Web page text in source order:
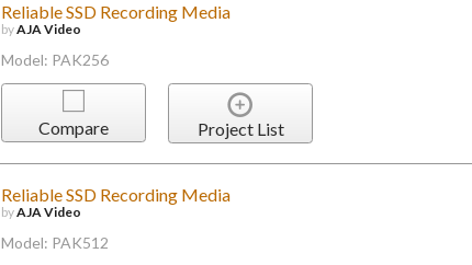
Reliable SSD Recording Media
byAJA Video
Model: PAK256
Compare Project List
Reliable SSD Recording Media
byAJA Video
Model: PAK512